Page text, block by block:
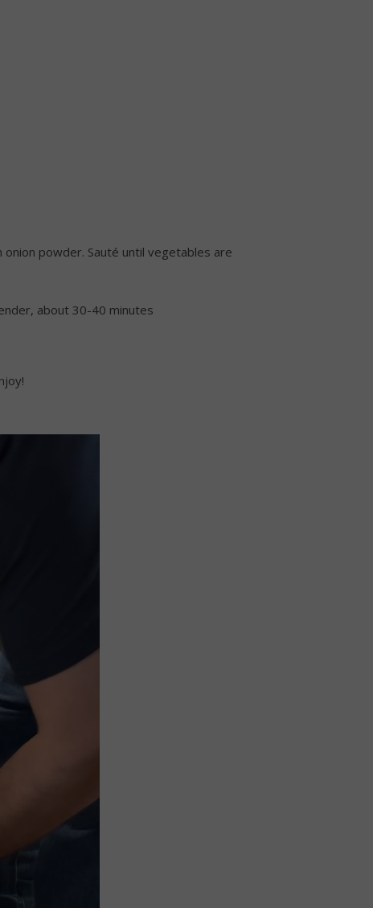
powder. Sauté until vegetables are
about 30-40 minutes